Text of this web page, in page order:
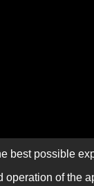
best possible
of the